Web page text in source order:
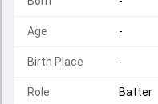
Age -
Birth Place -
Role Batter